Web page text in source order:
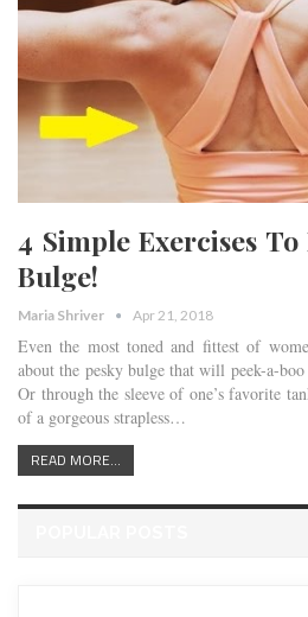
4 Simple Exercises
Bulge!
Maria Shriver Apr 21, 2018
Even the most toned and fittest of
about the pesky bulge that will peek-a-
Or through the sleeve of one’s favorite
of a gorgeous strapless…
READ MORE...